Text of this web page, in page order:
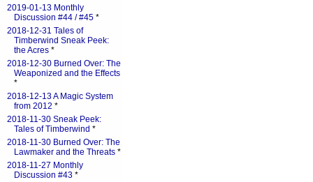
2019-01-13 Monthly
Discussion #44 / #45 *
2018-12-31 Tales of
Timberwind Sneak Peek:
the Acres *
2018-12-30 Burned Over: The
Weaponized and the Effects
*
2018-12-13 A Magic System
from 2012 *
2018-11-30 Sneak Peek:
Tales of Timberwind *
2018-11-30 Burned Over: The
Lawmaker and the Threats *
2018-11-27 Monthly
Discussion #43 *